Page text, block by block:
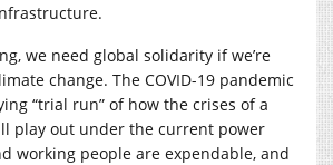
we need global solidarity if we’re
change. The COVID-19 pandemic
“trial run” of how the crises of a
play out under the current power
working people are expendable, and